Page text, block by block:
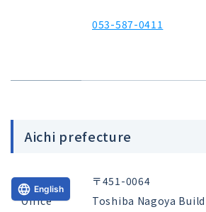
053-587-0411
Aichi prefecture
Nagoya
Office
〒451-0064
Toshiba Nagoya
English